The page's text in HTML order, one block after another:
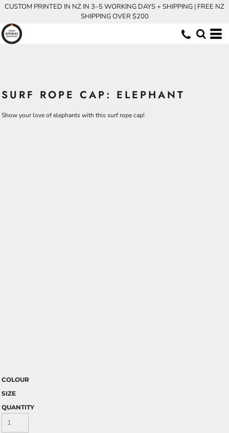
CUSTOM PRINTED IN NZ IN 3–5 WORKING DAYS + SHIPPING | FREE NZ
SHIPPING OVER $200
SURF ROPE CAP: ELEPHANT
Show your love of elephants with this surf rope cap!
COLOUR
SIZE
QUANTITY